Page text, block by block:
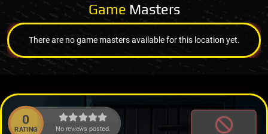
Game Masters
There are no game masters available for this location yet.
0
RATING No reviews posted.